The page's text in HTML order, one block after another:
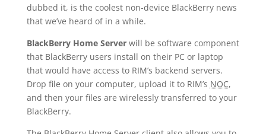
dubbed it, is the coolest non-device BlackBerry news
that we’ve heard of in a while.
BlackBerry Home Serverwill be software component
that BlackBerry users install on their PC or laptop
that would have access to RIM’s backend servers.
Drop file on your computer, upload it to RIM’s NOC,
and then your files are wirelessly transferred to your
BlackBerry.